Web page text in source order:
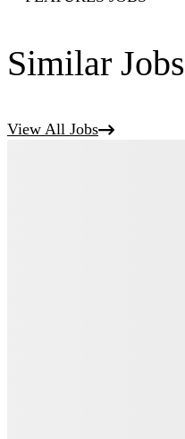
Similar Jobs
View All Jobs